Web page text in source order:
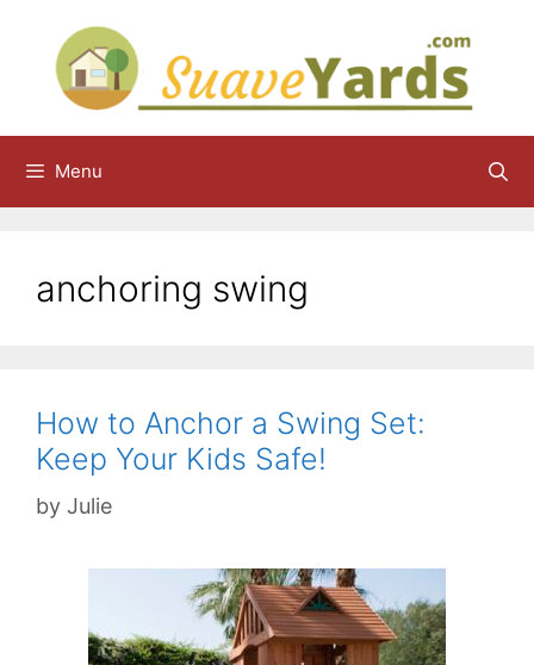
content
Menu
anchoring swing
How to Anchor a Swing Set:
Keep Your Kids Safe!
by Julie